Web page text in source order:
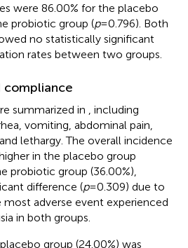
were 86.00% for the placebo
probiotic group (p= 0.796). Both
no statistically significant
rates between two groups.
compliance
summarized in
, including
vomiting, abdominal pain,
lethargy. The overall incidence
in the placebo group
probiotic group (36.00%),
difference (p= 0.309) due to
most adverse event experienced
in both groups.
group (24.00%) was